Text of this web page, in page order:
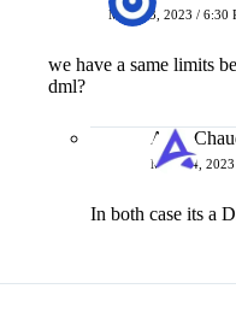
MAY 13, 2023 / 6:30
we have a same limits
dml?
Amit
MAY 14,
In both case its a